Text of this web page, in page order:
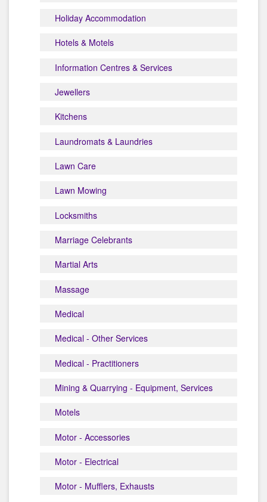
Holiday Accommodation
Hotels & Motels
Information Centres & Services
Jewellers
Kitchens
Laundromats & Laundries
Lawn Care
Lawn Mowing
Locksmiths
Marriage Celebrants
Martial Arts
Massage
Medical
Medical - Other Services
Medical - Practitioners
Mining & Quarrying - Equipment, Services
Motels
Motor - Accessories
Motor - Electrical
Motor - Mufflers, Exhausts